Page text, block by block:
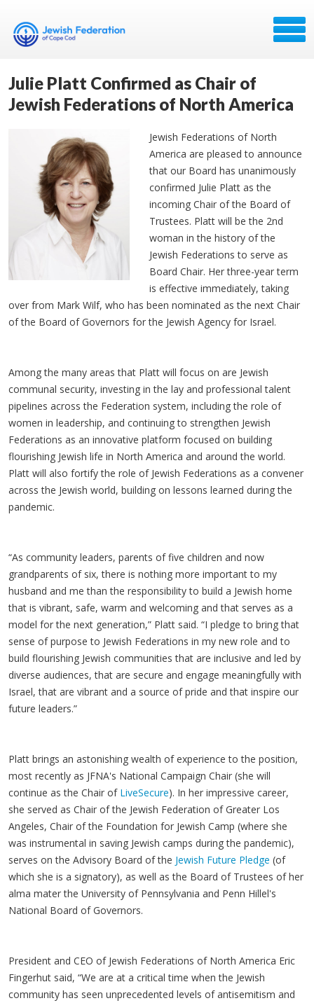
Julie Platt Confirmed as Chair of
Jewish Federations of North America
Jewish Federations of North
America are pleased to announce
that our Board has unanimously
confirmed Julie Platt as the
incoming Chair of the Board of
Trustees. Platt will be the 2nd
woman in the history of the
Jewish Federations to serve as
Board Chair. Her three-year term
is effective immediately, taking
over from Mark Wilf, who has been nominated as the next Chair
of the Board of Governors for the Jewish Agency for Israel.
Among the many areas that Platt will focus on are Jewish
communal security, investing in the lay and professional talent
pipelines across the Federation system, including the role of
women in leadership, and continuing to strengthen Jewish
Federations as an innovative platform focused on building
flourishing Jewish life in North America and around the world.
Platt will also fortify the role of Jewish Federations as a convener
across the Jewish world, building on lessons learned during the
pandemic.
“As community leaders, parents of five children and now
grandparents of six, there is nothing more important to my
husband and me than the responsibility to build a Jewish home
that is vibrant, safe, warm and welcoming and that serves as a
model for the next generation,” Platt said. “I pledge to bring that
sense of purpose to Jewish Federations in my new role and to
build flourishing Jewish communities that are inclusive and led by
diverse audiences, that are secure and engage meaningfully with
Israel, that are vibrant and a source of pride and that inspire our
future leaders.”
Platt brings an astonishing wealth of experience to the position,
most recently as JFNA's National Campaign Chair (she will
continue as the Chair of LiveSecure). In her impressive career,
she served as Chair of the Jewish Federation of Greater Los
Angeles, Chair of the Foundation for Jewish Camp (where she
was instrumental in saving Jewish camps during the pandemic),
serves on the Advisory Board of the Jewish Future Pledge (of
which she is a signatory), as well as the Board of Trustees of her
alma mater the University of Pennsylvania and Penn Hillel's
National Board of Governors.
President and CEO of Jewish Federations of North America Eric
Fingerhut said, “We are at a critical time when the Jewish
community has seen unprecedented levels of antisemitism and